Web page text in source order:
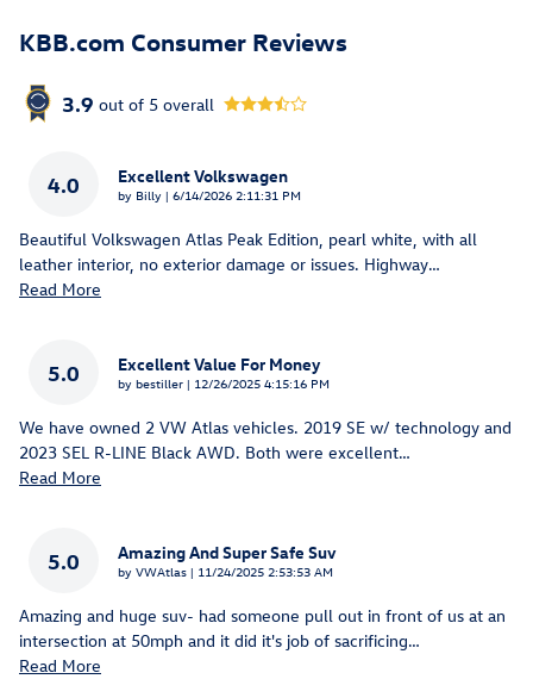
KBB.com Consumer Reviews
3.9 out of 5 overall
4.0 Excellent Volkswagen
by Billy | on
6/14/2026 2:11:31 PM
Beautiful Volkswagen Atlas Peak Edition, pearl white, with all
leather interior, no exterior damage or issues. Highway…
Read More
5.0 Excellent Value For Money
by bestiller | on
12/26/2025 4:15:16 PM
We have owned 2 VW Atlas vehicles. 2019 SE w/ technology and
2023 SEL R-LINE Black AWD. Both were excellent…
Read More
5.0 Amazing And Super Safe Suv
by VWAtlas | on
11/24/2025 2:53:53 AM
Amazing and huge suv- had someone pull out in front of us at an
intersection at 50mph and it did it's job of sacrificing…
Read More